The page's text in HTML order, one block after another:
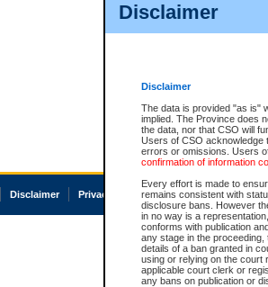
Disclaimer
Disclaimer
The data is provided "as is"
implied. The Province does
the data, nor that CSO will
Users of CSO acknowledge
errors or omissions. Users
confirmation of information
Every effort is made to
remains consistent with
disclosure bans. However
in no way is a
conforms with publication
any stage in the
details of a ban granted in
using or relying on the court
applicable court clerk or
any bans on publication or
Disclaimer Privacy Accessibility